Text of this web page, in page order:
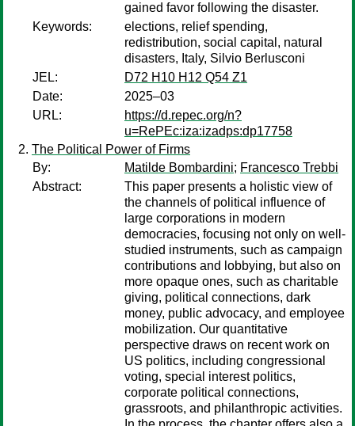
gained favor following the disaster.
Keywords:
elections, relief spending,
redistribution, social capital, natural
disasters, Italy, Silvio Berlusconi
JEL:
D72 H10 H12 Q54 Z1
Date:
2025–03
URL:
https://d.repec.org/n?
u=RePEc:iza:izadps:dp17758
The Political Power of Firms
By:
Matilde Bombardini; Francesco Trebbi
Abstract:
This paper presents a holistic view of
the channels of political influence of
large corporations in modern
democracies, focusing not only on well-
studied instruments, such as campaign
contributions and lobbying, but also on
more opaque ones, such as charitable
giving, political connections, dark
money, public advocacy, and employee
mobilization. Our quantitative
perspective draws on recent work on
US politics, including congressional
voting, special interest politics,
corporate political connections,
grassroots, and philanthropic activities.